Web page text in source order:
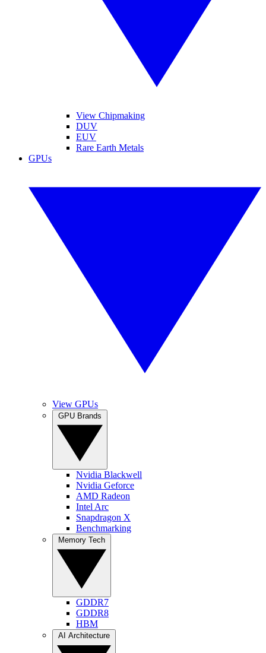
View Chipmaking
DUV
EUV
Rare Earth Metals
GPUs
View GPUs
Nvidia Blackwell
Nvidia Geforce
AMD Radeon
Intel Arc
Snapdragon X
Benchmarking
GDDR7
GDDR8
HBM